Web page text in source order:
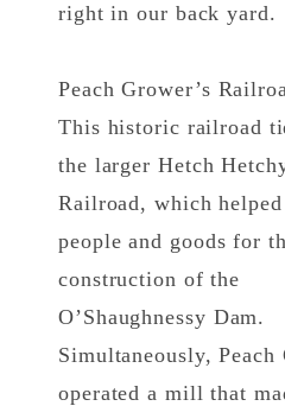
right in our back yard.
Peach Grower’s
This historic railroad
the larger Hetch
Railroad, which
people and goods for
construction of the
O’Shaughnessy Dam.
Simultaneously, Peach
operated a mill that